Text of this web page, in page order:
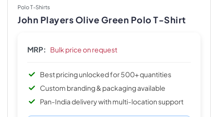
Polo T-Shirts
John Players Olive Green Polo T-Shirt
MRP: Bulk price on request
Best pricing unlocked for 500+ quantities
Custom branding & packaging available
Pan-India delivery with multi-location support